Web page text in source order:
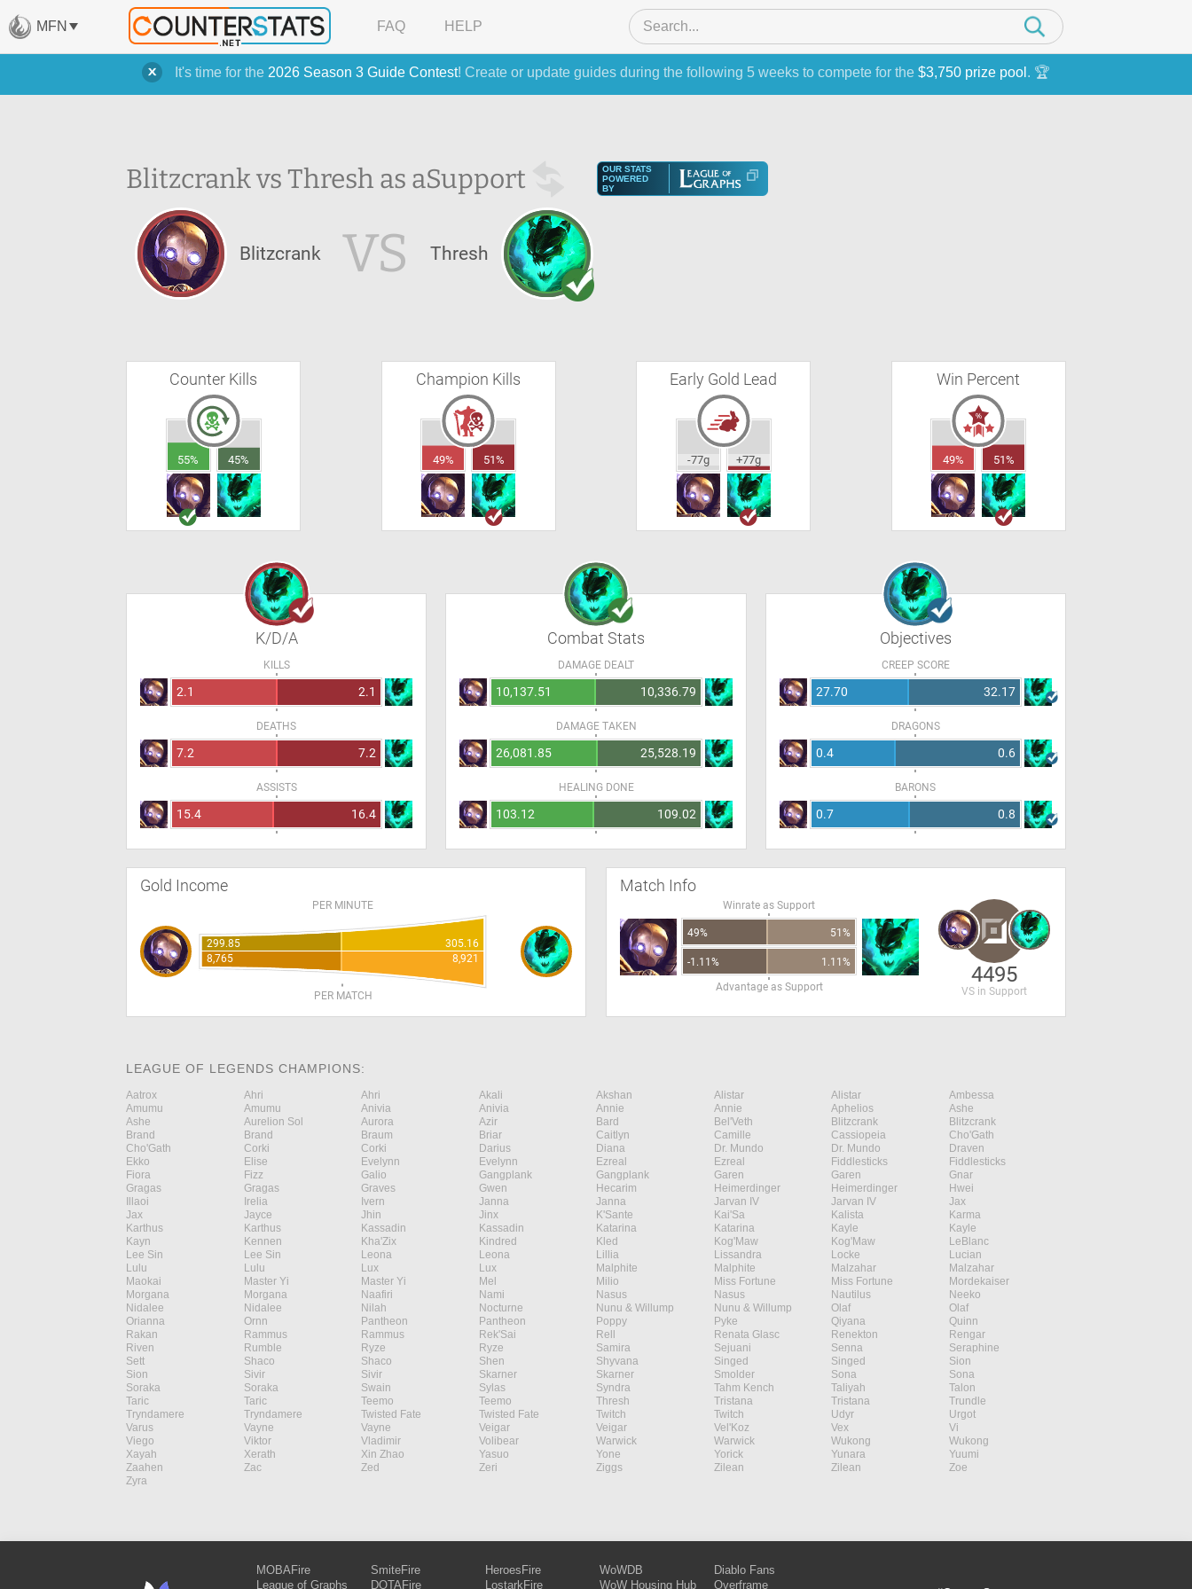
It's time for the 2026 Season 3 Guide Contest! Create or update guides during the following 5 weeks to compete for the $3,750 prize pool . 🏆
MFN FAQ HELP
Blitzcrank vs Thresh as aSupport
OUR STATS
POWERED
BY
Blitzcrank VS Thresh
Counter Kills
55% 45%
Champion Kills
49% 51%
Early Gold Lead
-77g +77g
Win Percent
49% 51%
K/D/A
KILLS
2.1 2.1
DEATHS
7.2 7.2
ASSISTS
15.4 16.4
Combat Stats
DAMAGE DEALT
10,137.51 10,336.79
DAMAGE TAKEN
26,081.85 25,528.19
HEALING DONE
103.12 109.02
Objectives
CREEP SCORE
27.70 32.17
DRAGONS
0.4 0.6
BARONS
0.7 0.8
Gold Income
PER MINUTE
299.85
305.16
8,765
8,921
PER MATCH
Match Info
Winrate as Support
49% 51%
-1.11%
1.11%
Advantage as Support
4495
VS in Support
LEAGUE OF LEGENDS CHAMPIONS:
Aatrox Ahri Ahri Akali Akshan Alistar Alistar
Ambessa
Amumu
Amumu Anivia Anivia Annie Annie Aphelios
Ashe
Ashe
Aurelion Sol Aurora Azir Bard Bel'Veth Blitzcrank
Blitzcrank
Brand
Brand Braum Briar Caitlyn Camille Cassiopeia
Cho'Gath
Cho'Gath
Corki Corki Darius Diana Dr. Mundo Dr. Mundo
Draven
Ekko
Elise Evelynn Evelynn Ezreal Ezreal Fiddlesticks
Fiddlesticks
Fiora
Fizz Galio Gangplank Gangplank Garen Garen
Gnar
Gragas
Gragas Graves Gwen Hecarim Heimerdinger Heimerdinger
Hwei
Illaoi
Irelia Ivern Janna Janna Jarvan IV Jarvan IV
Jax
Jax
Jayce Jhin Jinx K'Sante Kai'Sa Kalista
Karma
Karthus
Karthus Kassadin Kassadin Katarina Katarina Kayle
Kayle
Kayn
Kennen Kha'Zix Kindred Kled Kog'Maw Kog'Maw
LeBlanc
Lee Sin
Lee Sin Leona Leona Lillia Lissandra Locke
Lucian
Lulu
Lulu Lux Lux Malphite Malphite Malzahar
Malzahar
Maokai
Master Yi Master Yi Mel Milio Miss Fortune Miss Fortune
Mordekaiser
Morgana
Morgana Naafiri Nami Nasus Nasus Nautilus
Neeko
Nidalee
Nidalee Nilah Nocturne Nunu & Willump Nunu & Willump Olaf
Olaf
Orianna
Ornn Pantheon Pantheon Poppy Pyke Qiyana
Quinn
Rakan
Rammus Rammus Rek'Sai Rell Renata Glasc Renekton
Rengar
Riven
Rumble Ryze Ryze Samira Sejuani Senna
Seraphine
Sett
Shaco Shaco Shen Shyvana Singed Singed
Sion
Sion
Sivir Sivir Skarner Skarner Smolder Sona
Sona
Soraka
Soraka Swain Sylas Syndra Tahm Kench Taliyah
Talon
Taric
Taric Teemo Teemo Thresh Tristana Tristana
Trundle
Tryndamere
Tryndamere Twisted Fate Twisted Fate Twitch Twitch Udyr
Urgot
Varus
Vayne Vayne Veigar Veigar Vel'Koz Vex
Vi
Viego
Viktor Vladimir Volibear Warwick Warwick Wukong
Wukong
Xayah
Xerath Xin Zhao Yasuo Yone Yorick Yunara
Yuumi
Zaahen
Zac Zed Zeri Ziggs Zilean Zilean
Zoe
Zyra
MOBAFire
League of Graphs
SmiteFire
DOTAFire
HeroesFire
LostarkFire
WoWDB
WoW Housing Hub
Diablo Fans
Overframe